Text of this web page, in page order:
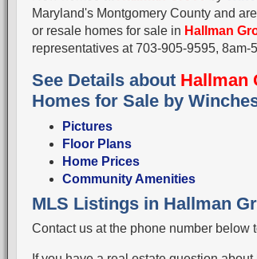
Maryland's Montgomery County and are
or resale homes for sale in Hallman
representatives at 703-905-9595,
See Details about Hallman
Homes for Sale by
Pictures
Floor Plans
Home Prices
Community Amenities
MLS Listings in Hallman
Contact us at the phone number below